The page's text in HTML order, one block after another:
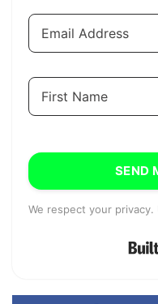
SEND
We respect your